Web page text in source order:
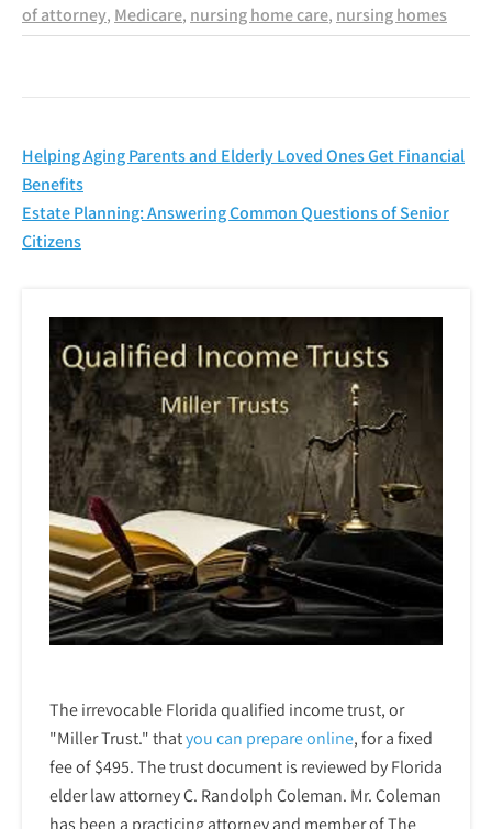
of attorney, Medicare, nursing home care, nursing homes
Post
navigation
Helping Aging Parents and Elderly Loved Ones Get Financial
Benefits
Estate Planning: Answering Common Questions of Senior
Citizens
The irrevocable Florida qualified income trust, or
"Miller Trust." thatyou can prepare online,for a fixed
fee of $495. The trust document is reviewed by Florida
elder law attorney C. Randolph Coleman. Mr. Coleman
has been a practicing attorney and member of The